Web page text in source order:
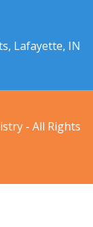
Lafayette, IN
- All Rights